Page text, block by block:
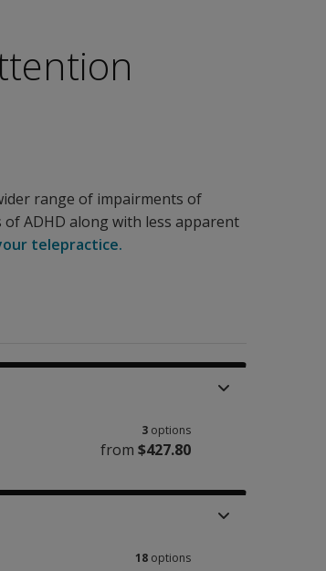
range of impairments of
of ADHD along with less apparent
telepractice.
3 options
from $427.80
18 options